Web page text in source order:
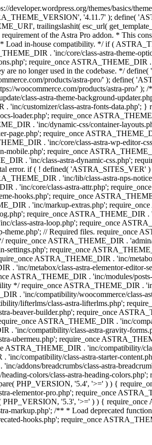
themes/basics/
'4.11.7' ); define(
trailingslashit( esc_url(
of the Astra Pro addon. * This
in-house compatibility. */ if (
. 'inc/core/class-astra-theme-
require_once
are no longer used in the codebase. */
products/astra-pro/' );
woocommerce.com/products/astra-pro/'
class-astra-theme-background-
'inc/customizer/class-astra-fonts-data.php';
loader.php'; require_once
. 'inc/dynamic-css/container-
page.php'; require_once
. 'inc/core/class-astra-wp-
require_once
. 'inc/class-astra-dynamic-css.php';
error. if ( ! defined(
. 'inc/lib/class-astra-nps-
. 'inc/core/class-astra-attr.php';
hooks.php'; require_once
. 'inc/markup-extras.php';
require_once
class-astra-loop.php'; require_once
// Required files. require_once
require_once ASTRA_THEME_DIR .
require_once
ASTRA_THEME_DIR . 'inc/
. 'inc/metabox/class-astra-elementor-
ASTRA_THEME_DIR . 'inc/modules/
*/ require_once ASTRA_THEME_DIR .
. 'inc/compatibility/woocommerce/class-
lifterlms/class-astra-lifterlms.php';
beaver-builder.php'; require_once
ASTRA_THEME_DIR . 'inc/
. 'inc/compatibility/class-astra-gravity-
ubermeu.php'; require_once
ASTRA_THEME_DIR . 'inc/compatibility/
compatibility/class-astra-starter-
addons/breadcrumbs/class-astra-
colors/class-astra-heading-
PHP_VERSION, '5.4', '>=' ) ) {
elementor-pro.php'; require_once
PHP_VERSION, '5.3', '>=' ) ) {
markup.php'; /** * Load deprecated
hooks.php'; require_once